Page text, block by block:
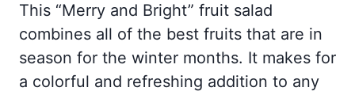
This “Merry and Bright” fruit salad
combines all of the best fruits that are in
season for the winter months. It makes for
a colorful and refreshing addition to any